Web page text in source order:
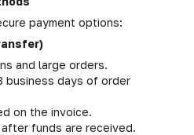
payment options:
and large orders.
business days of order
on the invoice.
funds are received.